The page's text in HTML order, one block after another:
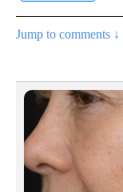
Jump to comments ↓